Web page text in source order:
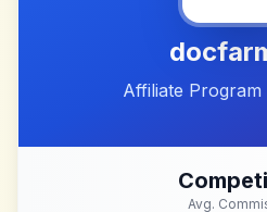
Affiliate
Avg.